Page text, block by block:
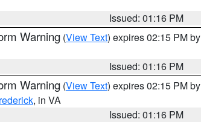
Issued: 01:16 PM
Warning (View Text) expires 02:15 PM by
Issued: 01:16 PM
Warning (View Text) expires 02:15 PM by
, in VA
Issued: 01:16 PM